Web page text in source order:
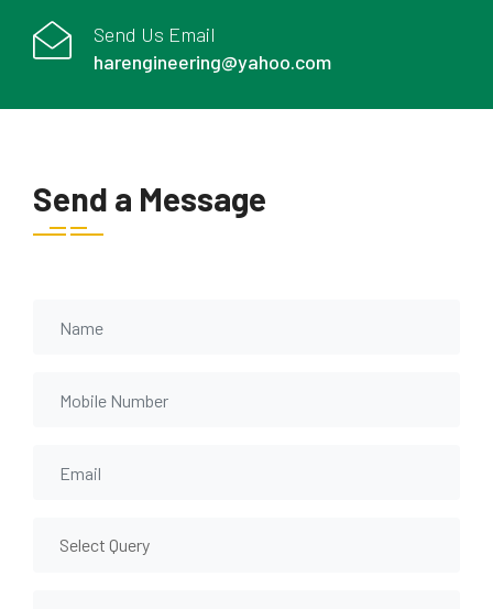
Send Us Email
harengineering@yahoo.com
Send a Message